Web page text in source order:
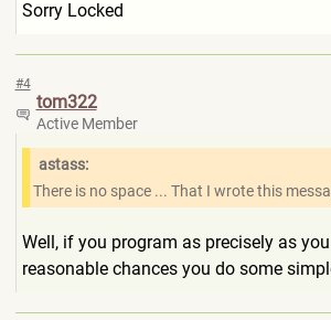
Sorry Locked
#4
tom322
Active Member
astass:
There is no space ... That I wrote this
Well, if you program as precisely as
reasonable chances you do some